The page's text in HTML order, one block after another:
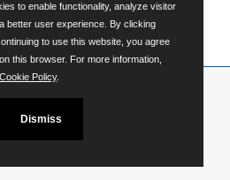
of Delaware including
to enable functionality, analyze visitor
better user experience. By clicking
to use this website, you agree
this browser. For more information,
Cookie Policy.
Dismiss